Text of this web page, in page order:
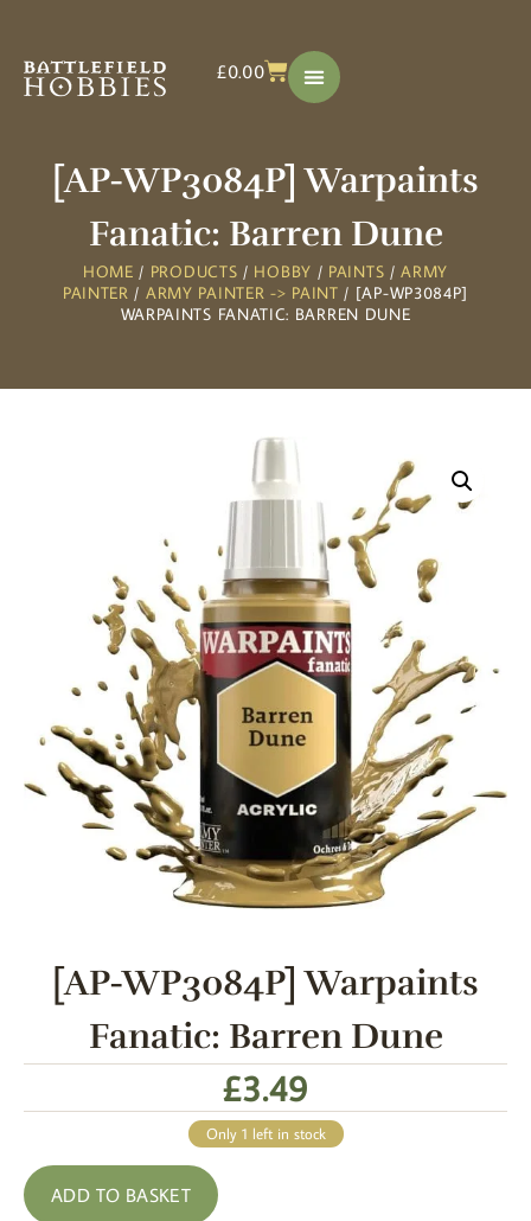
£0.00
[AP-WP3084P] Warpaints
Fanatic: Barren Dune
HOME / PRODUCTS / HOBBY / PAINTS /ARMY
PAINTER / ARMY PAINTER -> PAINT / [AP-WP3084P]
WARPAINTS FANATIC: BARREN DUNE
[AP-WP3084P] Warpaints
Fanatic: Barren Dune
£3.49
Only 1 left in stock
ADD TO BASKET